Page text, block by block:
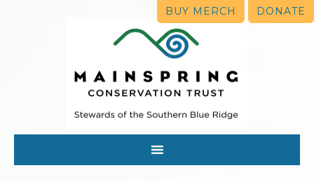
BUY MERCH DONATE